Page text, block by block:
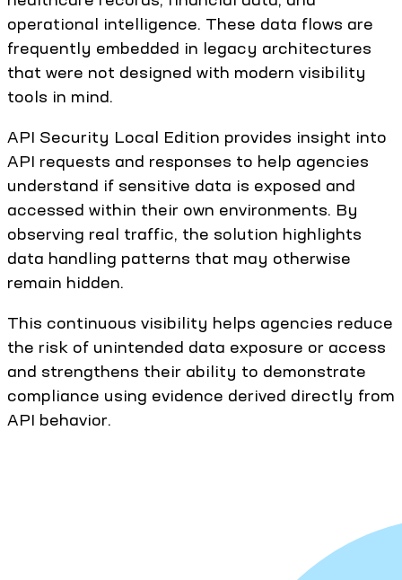
operational intelligence. These data flows are
frequently embedded in legacy architectures
that were not designed with modern visibility
tools in mind.
API Security Local Edition provides insight into
API requests and responses to help agencies
understand if sensitive data is exposed and
accessed within their own environments. By
observing real traffic, the solution highlights
data handling patterns that may otherwise
remain hidden.
This continuous visibility helps agencies reduce
the risk of unintended data exposure or access
and strengthens their ability to demonstrate
compliance using evidence derived directly from
API behavior.